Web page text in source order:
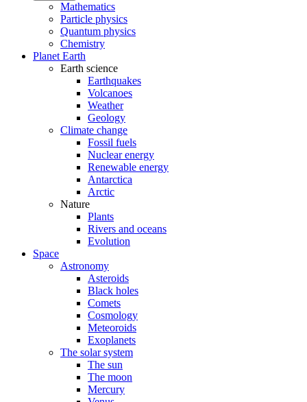
Mathematics
Particle physics
Quantum physics
Chemistry
Planet Earth
Earth science
Earthquakes
Volcanoes
Weather
Geology
Climate change
Fossil fuels
Nuclear energy
Renewable energy
Antarctica
Arctic
Nature
Plants
Rivers and oceans
Evolution
Space
Astronomy
Asteroids
Black holes
Comets
Cosmology
Meteoroids
Exoplanets
The solar system
The sun
The moon
Mercury